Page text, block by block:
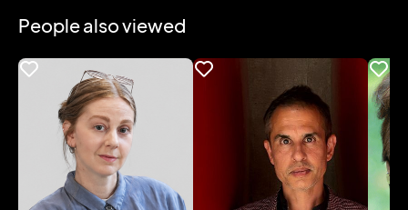
People also viewed